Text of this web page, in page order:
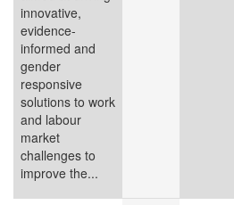
innovative,
evidence-
informed and
gender
responsive
solutions to work
and labour
market
challenges to
improve the...